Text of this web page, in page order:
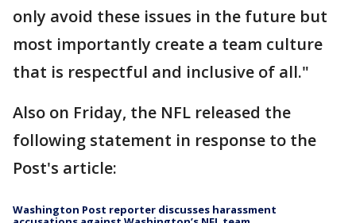
only avoid these issues in the future but
most importantly create a team culture
that is respectful and inclusive of all."
Also on Friday, the NFL released the
following statement in response to the
Post's article:
Washington Post reporter discusses harassment